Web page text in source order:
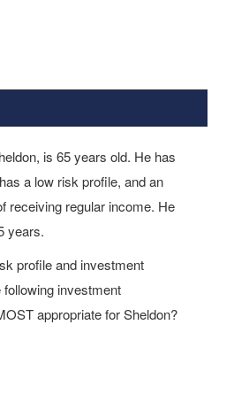
is 65 years old. He has
a low risk profile, and an
receiving regular income. He
years.
profile and investment
investment
appropriate for Sheldon?